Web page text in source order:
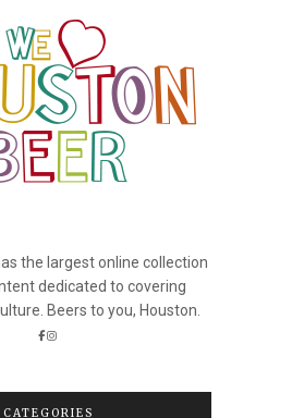
the largest online collection
dedicated to covering
Beers to you, Houston.
CATEGORIES